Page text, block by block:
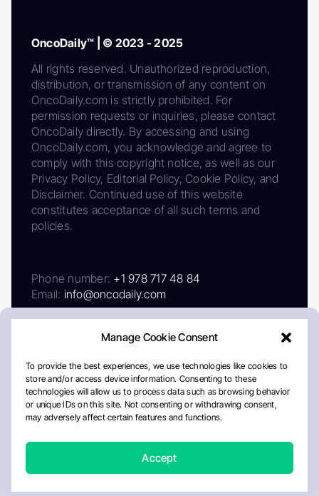
Manage Cookie Consent
To provide the best experiences, we use technologies like cookies to
store and/or access device information. Consenting to these
technologies will allow us to process data such as browsing behavior
or unique IDs on this site. Not consenting or withdrawing consent,
may adversely affect certain features and functions.
Accept
OncoDaily™ | © 2023 - 2025
All rights reserved. Unauthorized reproduction,
distribution, or transmission of any content on
OncoDaily.com is strictly prohibited. For
permission requests or inquiries, please contact
OncoDaily directly. By accessing and using
OncoDaily.com, you acknowledge and agree to
comply with this copyright notice, as well as our
Privacy Policy, Editorial Policy, Cookie Policy, and
Disclaimer. Continued use of this website
constitutes acceptance of all such terms and
policies.
Phone number: +1 978 717 48 84
Email: info@oncodaily.com
AboutPrivacy PolicyEditorial PolicyCookie Policy
Disclaimer